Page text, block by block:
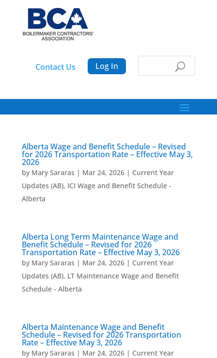
Log In
Contact Us
Alberta Wage and Benefit Schedule – Revised
for 2026 Transportation Rate – Effective May 3,
2026
by Mary Sararas | Mar 24, 2026| Current Year
Updates (AB), ICI Wage and Benefit Schedule -
Alberta
Alberta Long Term Maintenance Wage and
Benefit Schedule – Revised for 2026
Transportation Rate – Effective May 3, 2026
by Mary Sararas | Mar 24, 2026| Current Year
Updates (AB), LT Maintenance Wage and Benefit
Schedule - Alberta
Alberta Maintenance Wage and Benefit
Schedule – Revised for 2026 Transportation
Rate – Effective May 3, 2026
by Mary Sararas | Mar 24, 2026| Current Year